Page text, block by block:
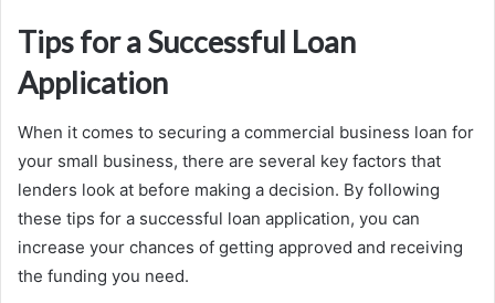
Tips for a Successful Loan
Application
When it comes to securing a commercial business loan for
your small business, there are several key factors that
lenders look at before making a decision. By following
these tips for a successful loan application, you can
increase your chances of getting approved and receiving
the funding you need.